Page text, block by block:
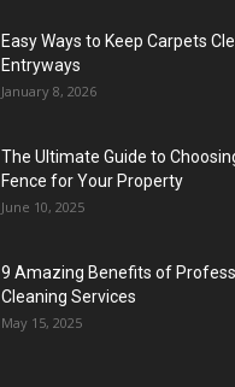
Easy Ways to Keep Carpets
Entryways
January 8, 2026
The Ultimate Guide to
Fence for Your Property
June 10, 2025
9 Amazing Benefits of
Cleaning Services
May 15, 2025